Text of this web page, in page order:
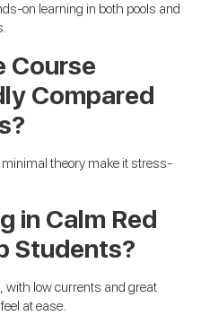
on learning in both pools and
Course
Compared
theory make it stress-
in Calm Red
Students?
with low currents and great
at ease.